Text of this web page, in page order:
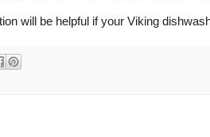
will be helpful if your Viking